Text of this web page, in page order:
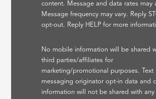
content. Message and data rates may
Message frequency may vary. Reply
opt-out. Reply HELP for more
No mobile information will be shared
third parties/affiliates for
marketing/promotional purposes. Text
messaging originator opt-in data and
information will not be shared with any